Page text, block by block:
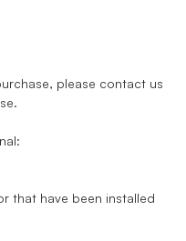
please contact us
that have been installed